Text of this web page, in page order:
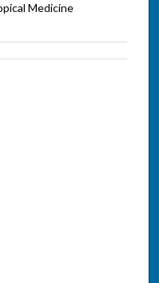
Medicine